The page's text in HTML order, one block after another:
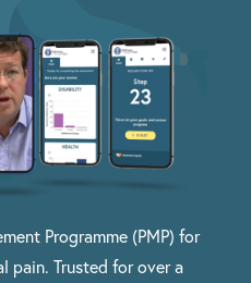
Programme (PMP) for
pain. Trusted for over a